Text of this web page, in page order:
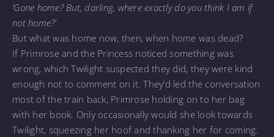
‘Gone home? But, darling, where exactly do you think I am if
not home?’
But what was home now, then, when home was dead?
If Primrose and the Princess noticed something was
wrong, which Twilight suspected they did, they were kind
enough not to comment on it. They’d led the conversation
most of the train back, Primrose holding on to her bag
with her book. Only occasionally would she look towards
Twilight, squeezing her hoof and thanking her for coming.